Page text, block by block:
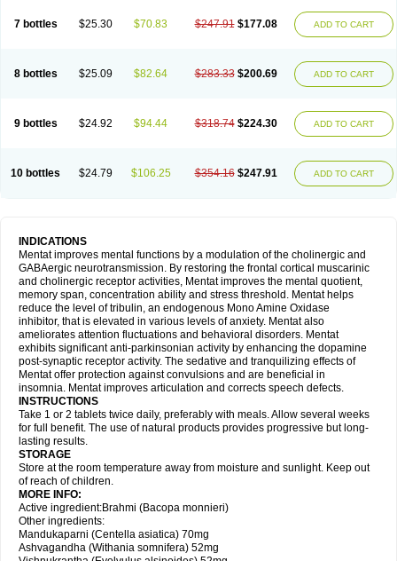
7 bottles $25.30 $70.83 $247.91 $177.08 ADD TO CART
8 bottles $25.09 $82.64 $283.33 $200.69 ADD TO CART
9 bottles $24.92 $94.44 $318.74 $224.30 ADD TO CART
10 bottles $24.79 $106.25 $354.16 $247.91 ADD TO CART
INDICATIONS
Mentat improves mental functions by a modulation of the cholinergic and
GABAergic neurotransmission. By restoring the frontal cortical muscarinic
and cholinergic receptor activities, Mentat improves the mental quotient,
memory span, concentration ability and stress threshold. Mentat helps
reduce the level of tribulin, an endogenous Mono Amine Oxidase
inhibitor, that is elevated in various levels of anxiety. Mentat also
ameliorates attention fluctuations and behavioral disorders. Mentat
exhibits significant anti-parkinsonian activity by enhancing the dopamine
post-synaptic receptor activity. The sedative and tranquilizing effects of
Mentat offer protection against convulsions and are beneficial in
insomnia. Mentat improves articulation and corrects speech defects.
INSTRUCTIONS
Take 1 or 2 tablets twice daily, preferably with meals. Allow several weeks
for full benefit. The use of natural products provides progressive but long-
lasting results.
STORAGE
Store at the room temperature away from moisture and sunlight. Keep out
of reach of children.
MORE INFO:
Active ingredient:Brahmi (Bacopa monnieri)
Other ingredients:
Mandukaparni (Centella asiatica) 70mg
Ashvagandha (Withania somnifera) 52mg